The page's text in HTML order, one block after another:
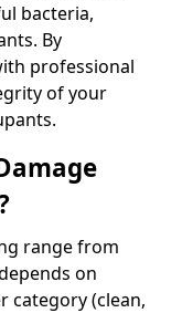
bacteria,
By
professional
of your
range from
on
category (clean,